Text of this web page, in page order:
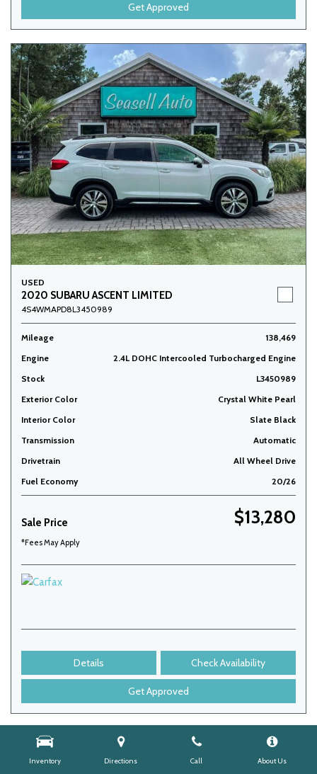
Inventory Directions Call About Us
Get Approved
USED
2020 SUBARU ASCENT LIMITED
4S4WMAPD8L3450989
Mileage
138,469
Engine
2.4L DOHC Intercooled Turbocharged Engine
Stock
L3450989
Exterior Color
Crystal White Pearl
Interior Color
Slate Black
Transmission
Automatic
Drivetrain
All Wheel Drive
Fuel Economy
20/26
Sale Price $13,280
*Fees May Apply
Details Check Availability
Get Approved